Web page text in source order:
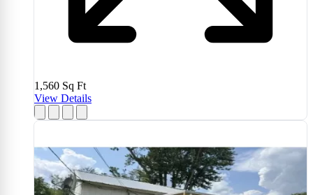
1,560 Sq Ft
View Details